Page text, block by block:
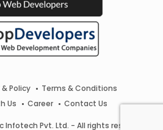
Policy
Terms & Conditions
Us
Career Contact Us
Pvt. Ltd. - All rights reserved.